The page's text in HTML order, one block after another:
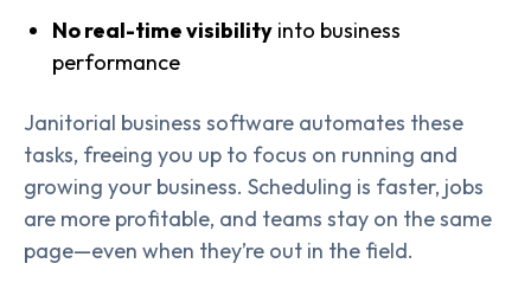
No real-time visibility into business
performance
Janitorial business software automates these
tasks, freeing you up to focus on running and
growing your business. Scheduling is faster, jobs
are more profitable, and teams stay on the same
page—even when they’re out in the field.